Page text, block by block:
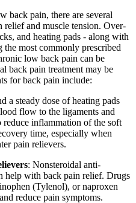
back pain, there are several
and muscle tension. Over-
and heating pads - along with
the most commonly prescribed
low back pain can be
back pain treatment may be
for back pain include:
a steady dose of heating pads
flow to the ligaments and
reduce inflammation of the soft
time, especially when
pain relievers.
: Nonsteroidal anti-
help with back pain relief. Drugs
(Tylenol), or naproxen
reduce pain symptoms.